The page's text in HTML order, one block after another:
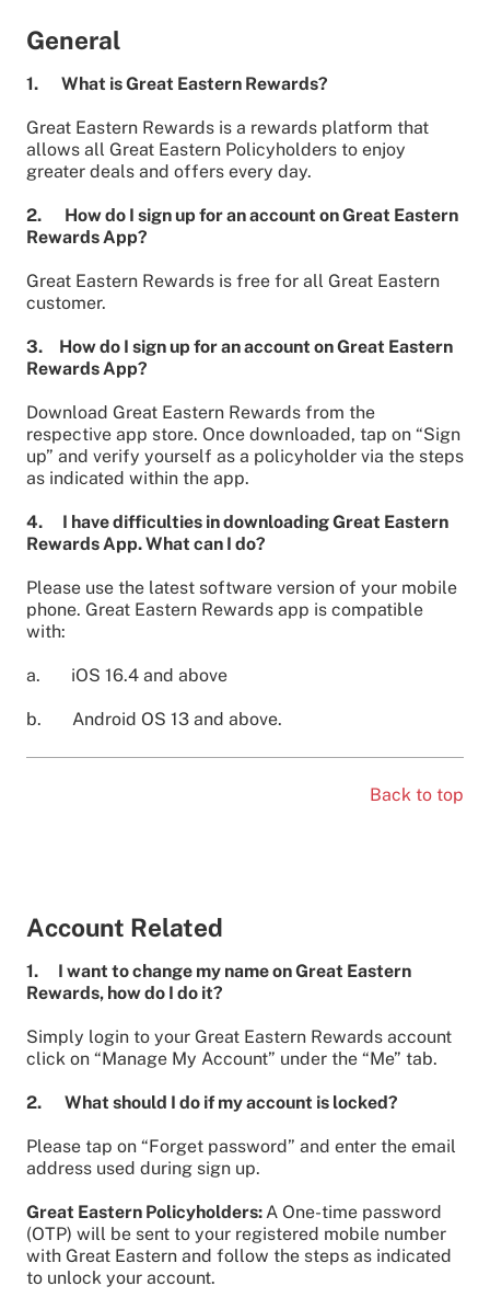
General
1. What is Great Eastern Rewards?
Great Eastern Rewards is a rewards platform that
allows all Great Eastern Policyholders to enjoy
greater deals and offers every day.
2. How do I sign up for an account on Great Eastern
Rewards App?
Great Eastern Rewards is free for all Great Eastern
customer.
3. How do I sign up for an account on Great Eastern
Rewards App?
Download Great Eastern Rewards from the
respective app store. Once downloaded, tap on “Sign
up” and verify yourself as a policyholder via the steps
as indicated within the app.
4. I have difficulties in downloading Great Eastern
Rewards App. What can I do?
Please use the latest software version of your mobile
phone. Great Eastern Rewards app is compatible
with:
a. iOS 16.4 and above
b. Android OS 13 and above.
Back to top
Account Related
1. I want to change my name on Great Eastern
Rewards, how do I do it?
Simply login to your Great Eastern Rewards account
click on “Manage My Account” under the “Me” tab.
2. What should I do if my account is locked?
Please tap on “Forget password” and enter the email
address used during sign up.
Great Eastern Policyholders: A One-time password
(OTP) will be sent to your registered mobile number
with Great Eastern and follow the steps as indicated
to unlock your account.